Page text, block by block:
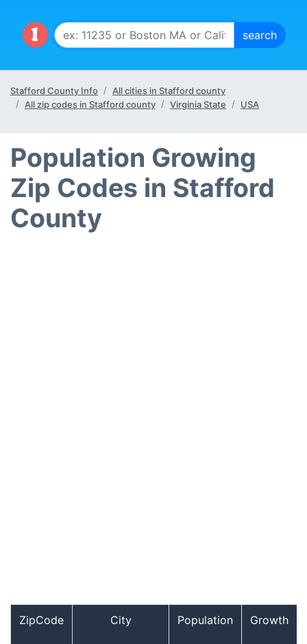
Stafford County Info
All cities in Stafford county
All zip codes in Stafford county
Virginia State USA
Population Growing
Zip Codes in Stafford
County
ZipCode City Population Growth